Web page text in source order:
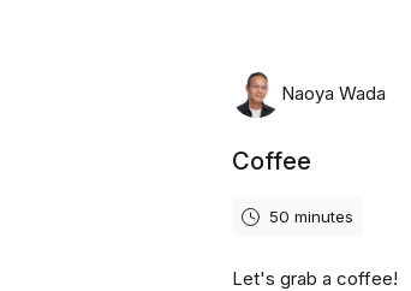
Naoya Wada
Coffee
50 minutes
Let's grab a coffee!